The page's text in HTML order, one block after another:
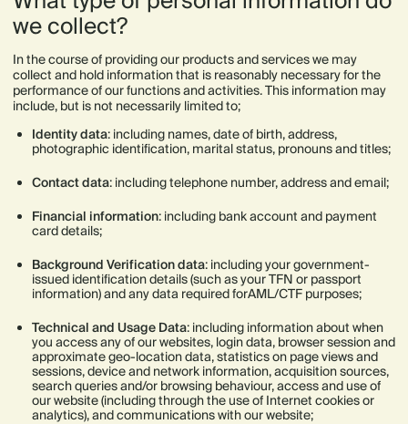
we collect?
In the course of providing our products and services we may
collect and hold information that is reasonably necessary for the
performance of our functions and activities. This information may
include, but is not necessarily limited to;
Identity data: including names, date of birth, address,
photographic identification, marital status, pronouns and titles;
Contact data: including telephone number, address and email;
Financial information: including bank account and payment
card details;
Background Verification data: including your government-
issued identification details (such as your TFN or passport
information) and any data required forAML/CTF purposes;
Technical and Usage Data: including information about when
you access any of our websites, login data, browser session and
approximate geo-location data, statistics on page views and
sessions, device and network information, acquisition sources,
search queries and/or browsing behaviour, access and use of
our website (including through the use of Internet cookies or
analytics), and communications with our website;